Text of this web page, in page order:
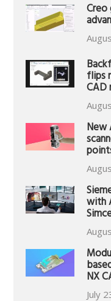
Creo
flips
CAD
New
with
NX
July